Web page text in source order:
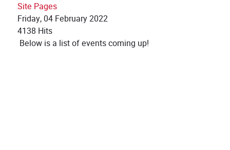
Site Pages
Friday, 04 February 2022
4138 Hits
Below is a list of events coming up!